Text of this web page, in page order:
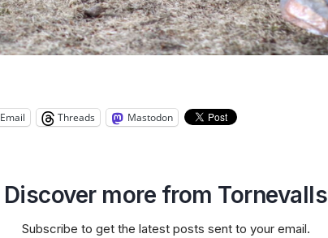
Email Threads Mastodon
Discover more from Tornevalls
Subscribe to get the latest posts sent to your email.